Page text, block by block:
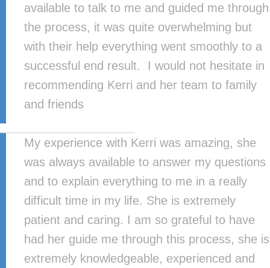
available to talk to me and guided me through
the process, it was quite overwhelming but
with their help everything went smoothly to a
successful end result. I would not hesitate in
recommending Kerri and her team to family
and friends
My experience with Kerri was amazing, she
was always available to answer my questions
and to explain everything to me in a really
difficult time in my life. She is extremely
patient and caring. I am so grateful to have
had her guide me through this process, she is
extremely knowledgeable, experienced and